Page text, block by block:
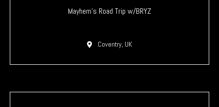
Mayhem’s Road Trip w/BRYZ
Coventry, UK